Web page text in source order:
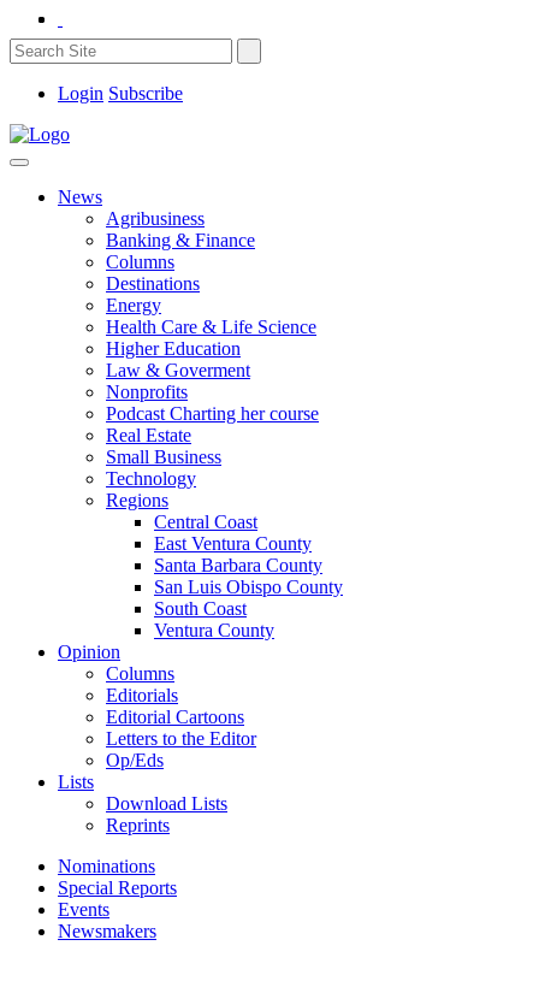
Login Subscribe
News
Agribusiness
Banking & Finance
Columns
Destinations
Energy
Health Care & Life Science
Higher Education
Law & Goverment
Nonprofits
Podcast Charting her course
Real Estate
Small Business
Technology
Regions
Central Coast
East Ventura County
Santa Barbara County
San Luis Obispo County
South Coast
Ventura County
Opinion
Columns
Editorials
Editorial Cartoons
Letters to the Editor
Op/Eds
Lists
Download Lists
Reprints
Nominations
Special Reports
Events
Newsmakers